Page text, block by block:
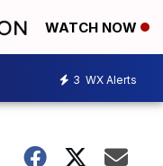
WATCH NOW
3 WX Alerts